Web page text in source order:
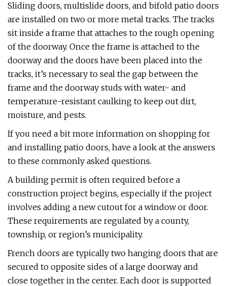
Sliding doors, multislide doors, and bifold patio doors
are installed on two or more metal tracks. The tracks
sit inside a frame that attaches to the rough opening
of the doorway. Once the frame is attached to the
doorway and the doors have been placed into the
tracks, it’s necessary to seal the gap between the
frame and the doorway studs with water- and
temperature-resistant caulking to keep out dirt,
moisture, and pests.
If you need a bit more information on shopping for
and installing patio doors, have a look at the answers
to these commonly asked questions.
A building permit is often required before a
construction project begins, especially if the project
involves adding a new cutout for a window or door.
These requirements are regulated by a county,
township, or region’s municipality.
French doors are typically two hanging doors that are
secured to opposite sides of a large doorway and
close together in the center. Each door is supported